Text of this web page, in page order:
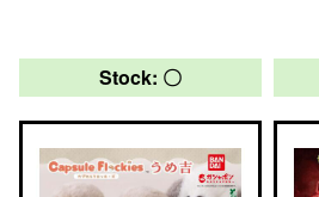
Stock: 〇